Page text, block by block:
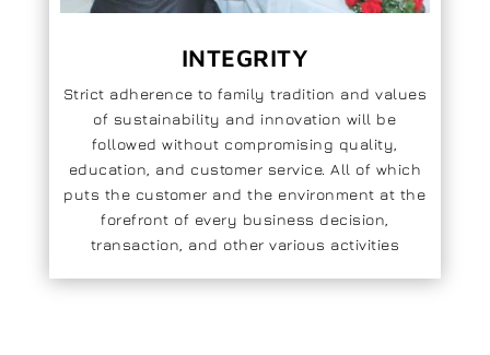
INTEGRITY
Strict adherence to family tradition and values
of sustainability and innovation will be
followed without compromising quality,
education, and customer service. All of which
puts the customer and the environment at the
forefront of every business decision,
transaction, and other various activities